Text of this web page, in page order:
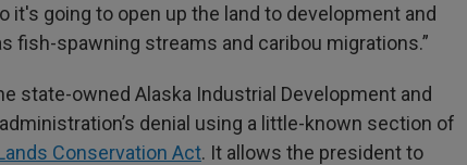
it's going to open up the land to development and
fish-spawning streams and caribou migrations.”
state-owned Alaska Industrial Development and
denial using a little-known section of
Conservation Act. It allows the president to